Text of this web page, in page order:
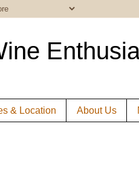
& Location About Us